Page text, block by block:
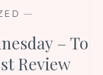
—
– To
Review